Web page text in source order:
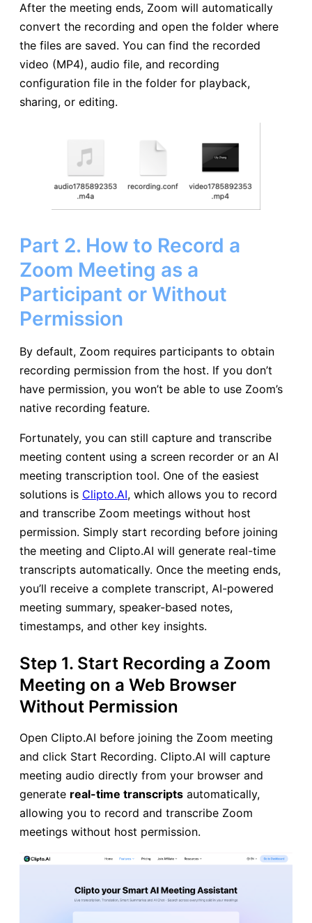
After the meeting ends, Zoom will automatically
convert the recording and open the folder where
the files are saved. You can find the recorded
video (MP4), audio file, and recording
configuration file in the folder for playback,
sharing, or editing.
Part 2. How to Record a
Zoom Meeting as a
Participant or Without
Permission
By default, Zoom requires participants to obtain
recording permission from the host. If you don’t
have permission, you won’t be able to use Zoom’s
native recording feature.
Fortunately, you can still capture and transcribe
meeting content using a screen recorder or an AI
meeting transcription tool. One of the easiest
solutions is Clipto.AI, which allows you to record
and transcribe Zoom meetings without host
permission. Simply start recording before joining
the meeting and Clipto.AI will generate real-time
transcripts automatically. Once the meeting ends,
you’ll receive a complete transcript, AI-powered
meeting summary, speaker-based notes,
timestamps, and other key insights.
Step 1. Start Recording a Zoom
Meeting on a Web Browser
Without Permission
Open Clipto.AI before joining the Zoom meeting
and click Start Recording. Clipto.AI will capture
meeting audio directly from your browser and
generate real-time transcripts automatically,
allowing you to record and transcribe Zoom
meetings without host permission.